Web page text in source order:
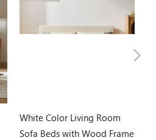
White Color Living Room
Sofa Beds with Wood Frame